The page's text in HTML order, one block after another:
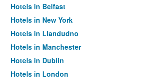
Hotels in Belfast
Hotels in New York
Hotels in Llandudno
Hotels in Manchester
Hotels in Dublin
Hotels in London